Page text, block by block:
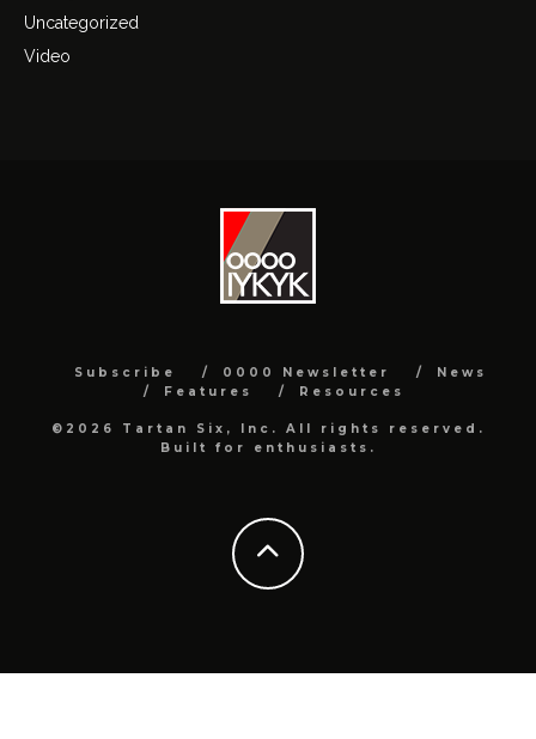
Uncategorized
Video
Subscribe 0000 Newsletter
News
Features
Resources
©2026 Tartan Six, Inc. All rights reserved.
Built for enthusiasts.